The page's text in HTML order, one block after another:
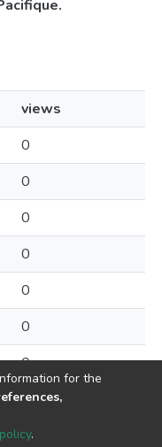
views
0
0
0
0
0
0
0
for the
.